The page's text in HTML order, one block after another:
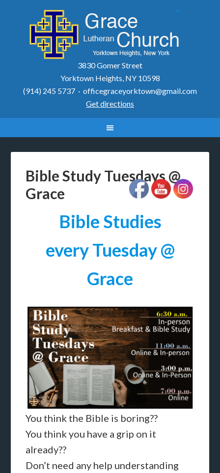
3830 Gomer Street
Yorktown Heights, NY 10598
(914) 245 5737 · officegraceyorktown@gmail.com
Get directions
Bible Study Tuesdays @
Grace
Bible Studies
every Tuesday @
Grace
You think the Bible is boring??
You think you have a grip on it
already??
Don’t need any help understanding